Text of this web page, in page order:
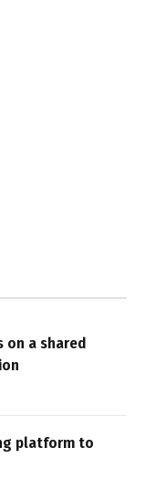
on a shared
platform to